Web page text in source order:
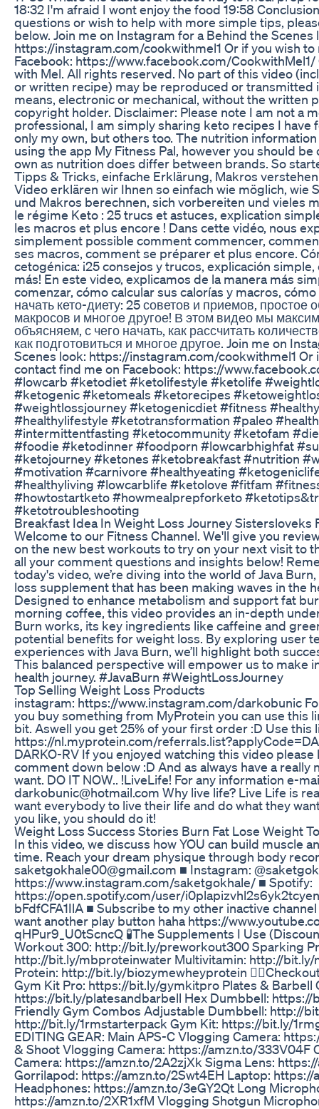
18:32 I'm afraid I wont enjoy the food 19:58
questions or wish to help with more simple tips,
below. Join me on Instagram for a Behind the Scenes
https://instagram.com/cookwithmel1 Or if you wish
Facebook: https://www.facebook.com/
with Mel. All rights reserved. No part of this video
or written recipe) may be reproduced or transmitted
means, electronic or mechanical, without the written
copyright holder. Disclaimer: Please note I am not a
professional, I am simply sharing keto recipes I have
only my own, but others too. The nutrition
using the app My Fitness Pal, however you should
own as nutrition does differ between brands. So
Tipps & Tricks, einfache Erklärung, Makros
Video erklären wir Ihnen so einfach wie möglich, wie
und Makros berechnen, sich vorbereiten und vieles
le régime Keto : 25 trucs et astuces, explication
les macros et plus encore ! Dans cette vidéo, nous
simplement possible comment commencer,
ses macros, comment se préparer et plus encore.
cetogénica: ¡25 consejos y trucos, explicación
más! En este video, explicamos de la manera más
comenzar, cómo calcular sus calorías y macros,
начать кето-диету: 25 советов и приемов, простое
макросов и многое другое! В этом видео мы
объясняем, с чего начать, как рассчитать
как подготовиться и многое другое. Join me on
Scenes look: https://instagram.com/cookwithmel1 Or
contact find me on Facebook: https://
#lowcarb #ketodiet #ketolifestyle #ketolife
#ketogenic #ketomeals #ketorecipes
#weightlossjourney #ketogenicdiet #fitness
#healthylifestyle #ketotransformation #paleo
#intermittentfasting #ketocommunity #ketofam
#foodie #ketodinner #foodporn #lowcarbhighfat
#ketojourney #ketones #ketobreakfast #nutrition
#motivation #carnivore #healthyeating
#healthyliving #lowcarblife #ketolove #fitfam
#howtostartketo #howmealprepforketo
#ketotroubleshooting
Breakfast Idea In Weight Loss Journey Sistersloveks
Welcome to our Fitness Channel. We'll give you
on the new best workouts to try on your next visit to
all your comment questions and insights below!
today's video, we’re diving into the world of Java
loss supplement that has been making waves in the
Designed to enhance metabolism and support fat
morning coffee, this video provides an in-depth
Burn works, its key ingredients like caffeine and
potential benefits for weight loss. By exploring user
experiences with Java Burn, we’ll highlight both
This balanced perspective will empower us to make
health journey. #JavaBurn #WeightLossJourney
Top Selling Weight Loss Products
instagram: https://www.instagram.com/darkobunic
you buy something from MyProtein you can use this
bit. Aswell you get 25% of your first order :D Use this
https://nl.myprotein.com/
DARKO-RV If you enjoyed watching this video please
comment down below :D And as always have a really
want. DO IT NOW.. !LiveLife! For any information e-
darkobunic@hotmail.com Why live life? Live Life is
want everybody to live their life and do what they
you like, you should do it!
Weight Loss Success Stories Burn Fat Lose Weight
In this video, we discuss how YOU can build muscle
time. Reach your dream physique through body
saketgokhale00@gmail.com ■ Instagram:
https://www.instagram.com/saketgokhale/ ■ Spotify:
https://open.spotify.com/user/
bFdfCFA1IlA ■ Subscribe to my other inactive
want another play button haha https://
qHPur9_U0tScncQ 🧪The Supplements I Use
Workout 300: http://bit.ly/preworkout300 Sparking
http://bit.ly/mbproteinwater Multivitamin: http://bit.ly/
Protein: http://bit.ly/biozymewheyprotein
Gym Kit Pro: https://bit.ly/gymkitpro Plates & Barbell
https://bit.ly/platesandbarbell Hex Dumbbell: https://
Friendly Gym Combos Adjustable Dumbbell: http://
http://bit.ly/1rmstarterpack Gym Kit: https://bit.ly/
EDITING GEAR: Main APS-C Vlogging Camera:
& Shoot Vlogging Camera: https://amzn.to/333V04F
Camera: https://amzn.to/2A2zjXk Sigma Lens:
Gorrilapod: https://amzn.to/2Swt4EH Laptop: https://
Headphones: https://amzn.to/3eGY2Qt Long
https://amzn.to/2XR1xfM Vlogging Shotgun